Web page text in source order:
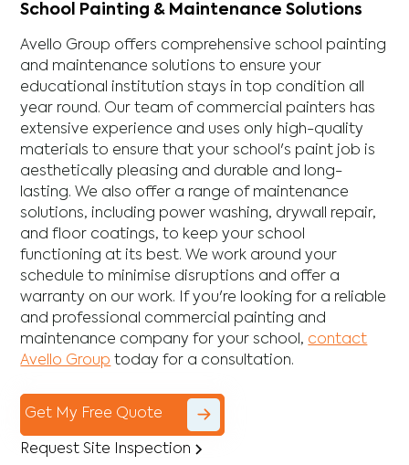
School Painting & Maintenance Solutions
Avello Group offers comprehensive school painting
and maintenance solutions to ensure your
educational institution stays in top condition all
year round. Our team of commercial painters has
extensive experience and uses only high-quality
materials to ensure that your school's paint job is
aesthetically pleasing and durable and long-
lasting. We also offer a range of maintenance
solutions, including power washing, drywall repair,
and floor coatings, to keep your school
functioning at its best. We work around your
schedule to minimise disruptions and offer a
warranty on our work. If you're looking for a reliable
and professional commercial painting and
maintenance company for your school, contact
Avello Group today for a consultation.
Get My Free Quote
Request Site Inspection